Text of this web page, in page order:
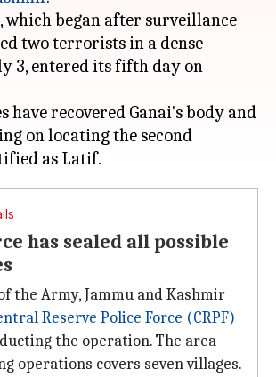
which began after surveillance
two terrorists in a dense
3, entered its fifth day on
have recovered Ganai's body and
on locating the second
has sealed all possible
the Army, Jammu and Kashmir
Reserve Police Force (CRPF)
the operation. The area
operations covers seven villages.